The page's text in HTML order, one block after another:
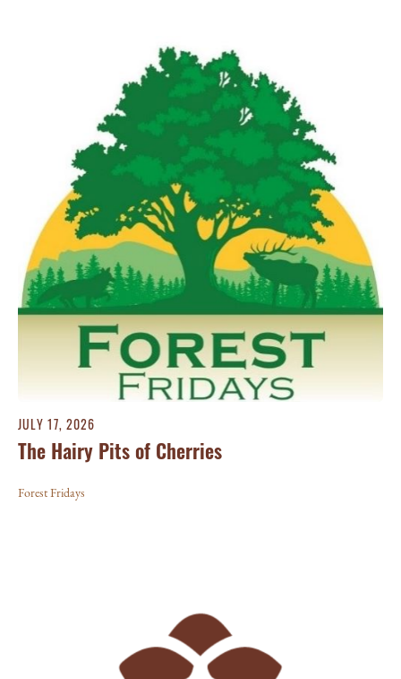
JULY 17, 2026
The Hairy Pits of Cherries
Forest Fridays